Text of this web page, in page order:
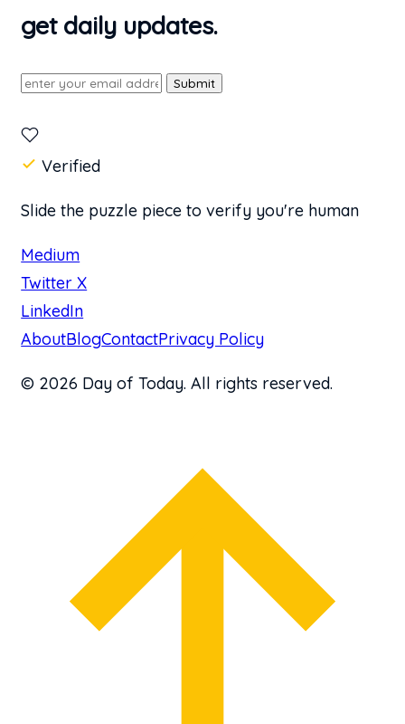
get daily updates.
Submit
Verified
Slide the puzzle piece to verify you're human
Medium
Twitter X
LinkedIn
AboutBlogContactPrivacy Policy
© 2026 Day of Today. All rights reserved.